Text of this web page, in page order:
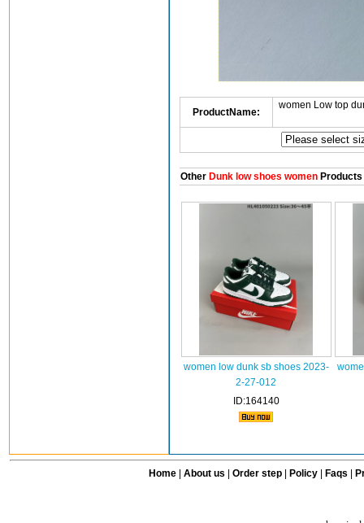
ProductName:
women Low top
OtherDunk low shoes womenProducts
women low dunk sb shoes 2023-
2-27-012
ID:164140
Home| About us Order step Policy| Faqs